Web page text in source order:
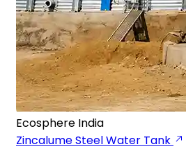
Ecosphere India
Zincalume Steel Water Tank